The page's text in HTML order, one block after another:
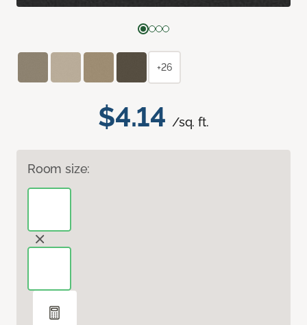
$4.14 /sq. ft.
Room size:
+26